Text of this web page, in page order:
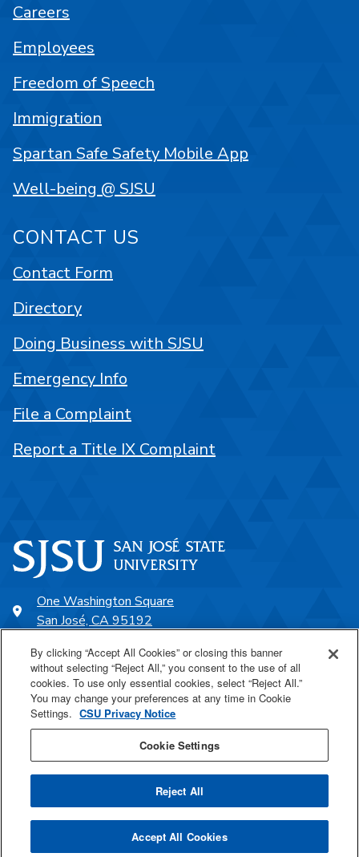
One Washington Square
San José, CA 95192
SJSU Online
Proudly a part of the CSU
Last Updated Jul 14, 2026
Careers
Employees
Freedom of Speech
Immigration
Spartan Safe Safety Mobile App
Well-being @ SJSU
CONTACT US
Contact Form
Directory
Doing Business with SJSU
Emergency Info
File a Complaint
Report a Title IX Complaint
By clicking “Accept All Cookies” or closing this banner
without selecting “Reject All,” you consent to the use of all
cookies. To use only essential cookies, select “Reject All.”
You may change your preferences at any time in Cookie
Settings. CSU Privacy Notice
Cookie Settings
Reject All
Accept All Cookies